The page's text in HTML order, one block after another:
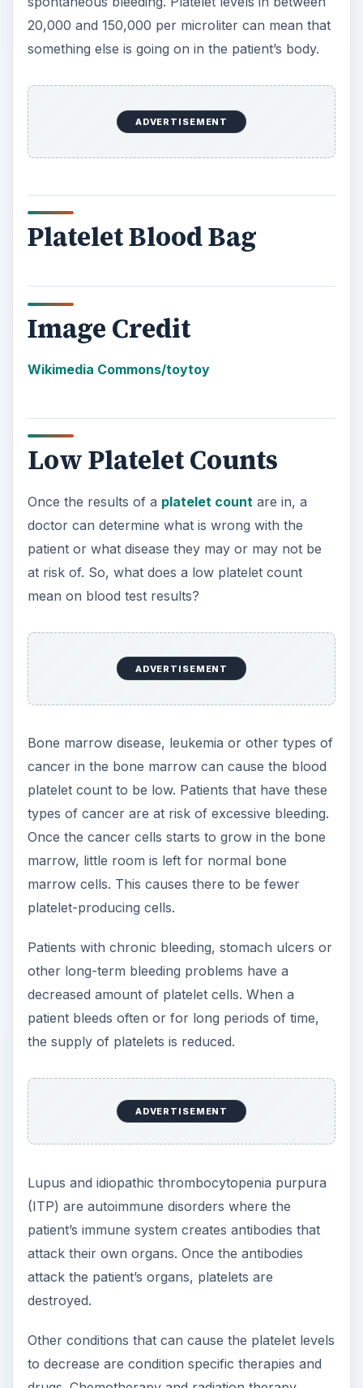
20,000 and 150,000 per microliter can mean that
something else is going on in the patient’s body.
ADVERTISEMENT
Platelet Blood Bag
Image Credit
Wikimedia Commons/toytoy
Low Platelet Counts
Once the results of a platelet count are in, a
doctor can determine what is wrong with the
patient or what disease they may or may not be
at risk of. So, what does a low platelet count
mean on blood test results?
ADVERTISEMENT
Bone marrow disease, leukemia or other types of
cancer in the bone marrow can cause the blood
platelet count to be low. Patients that have these
types of cancer are at risk of excessive bleeding.
Once the cancer cells starts to grow in the bone
marrow, little room is left for normal bone
marrow cells. This causes there to be fewer
platelet-producing cells.
Patients with chronic bleeding, stomach ulcers or
other long-term bleeding problems have a
decreased amount of platelet cells. When a
patient bleeds often or for long periods of time,
the supply of platelets is reduced.
ADVERTISEMENT
Lupus and idiopathic thrombocytopenia purpura
(ITP) are autoimmune disorders where the
patient’s immune system creates antibodies that
attack their own organs. Once the antibodies
attack the patient’s organs, platelets are
destroyed.
Other conditions that can cause the platelet levels
to decrease are condition specific therapies and